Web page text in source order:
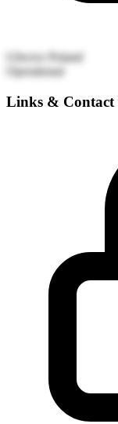
Gliwice
Poland
Operational
Links & Contact